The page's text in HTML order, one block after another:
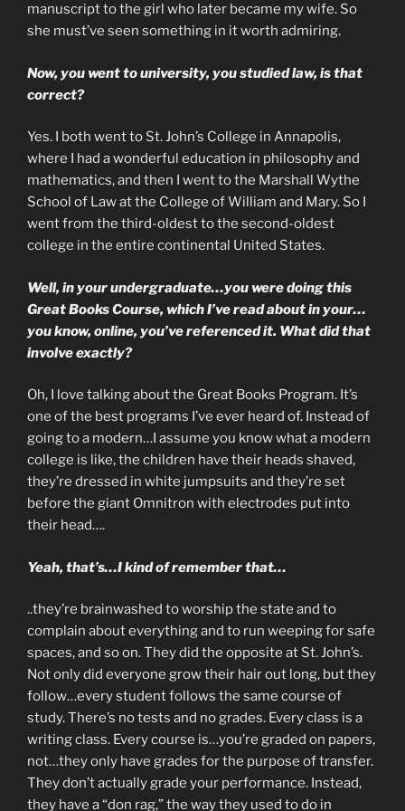
manuscript to the girl who later became my wife. So
she must’ve seen something in it worth admiring.
Now, you went to university, you studied law, is that
correct?
Yes. I both went to St. John’s College in Annapolis,
where I had a wonderful education in philosophy and
mathematics, and then I went to the Marshall Wythe
School of Law at the College of William and Mary. So I
went from the third-oldest to the second-oldest
college in the entire continental United States.
Well, in your undergraduate…you were doing this
Great Books Course, which I’ve read about in your…
you know, online, you’ve referenced it. What did that
involve exactly?
Oh, I love talking about the Great Books Program. It’s
one of the best programs I’ve ever heard of. Instead of
going to a modern…I assume you know what a modern
college is like, the children have their heads shaved,
they’re dressed in white jumpsuits and they’re set
before the giant Omnitron with electrodes put into
their head….
Yeah, that’s…I kind of remember that…
..they’re brainwashed to worship the state and to
complain about everything and to run weeping for safe
spaces, and so on. They did the opposite at St. John’s.
Not only did everyone grow their hair out long, but they
follow…every student follows the same course of
study. There’s no tests and no grades. Every class is a
writing class. Every course is…you’re graded on papers,
not…they only have grades for the purpose of transfer.
They don’t actually grade your performance. Instead,
they have a “don rag,” the way they used to do in